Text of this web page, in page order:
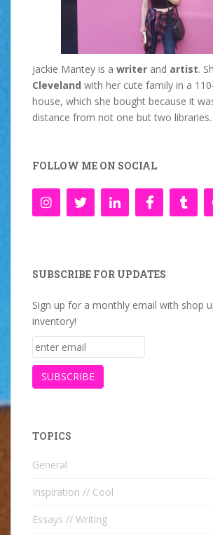
Jackie Mantey is a writer and artist.
Cleveland with her cute family in a
house, which she bought because it
distance from not one but two libraries.
FOLLOW ME ON SOCIAL
SUBSCRIBE FOR UPDATES
Sign up for a monthly email with shop
inventory!
TOPICS
General
Inspiration // Cool
Essays // Writing